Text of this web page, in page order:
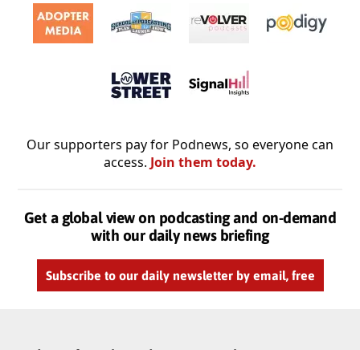
Our supporters pay for Podnews, so everyone can
access. Join them today.
Get a global view on podcasting and on-demand
with our daily news briefing
Subscribe to our daily newsletter by email, free